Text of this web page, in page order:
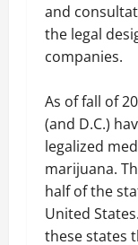
and
the legal
companies.
As of fall of
(and D.C.)
legalized
marijuana.
half of the
United
these states